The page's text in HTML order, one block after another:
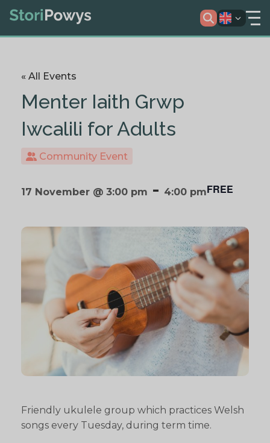
« All Events
Menter Iaith Grwp
Iwcalili for Adults
Community Event
17 November @ 3:00 pm - 4:00 pmFREE
Friendly ukulele group which practices Welsh
songs every Tuesday, during term time.